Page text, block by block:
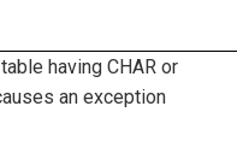
having CHAR or
an exception